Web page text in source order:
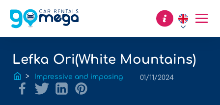
Lefka Ori(White Mountains)
Impressive and imposing 01/11/2024